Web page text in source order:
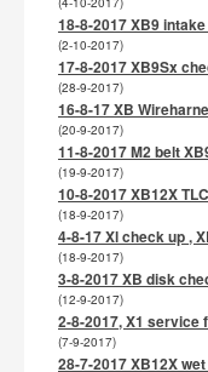
18-8-2017 XB9
(2-10-2017)
17-8-2017 XB9Sx
(28-9-2017)
16-8-17 XB
(20-9-2017)
11-8-2017 M2 belt
(19-9-2017)
10-8-2017 XB12X
(18-9-2017)
4-8-17 Xl check up ,
(18-9-2017)
3-8-2017 XB disk
(12-9-2017)
2-8-2017, X1 service
(7-9-2017)
28-7-2017 XB12X